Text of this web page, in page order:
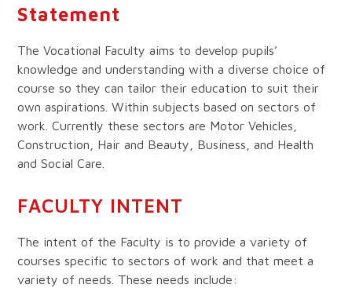
Statement
The Vocational Faculty aims to develop pupils’
knowledge and understanding with a diverse choice of
course so they can tailor their education to suit their
own aspirations. Within subjects based on sectors of
work. Currently these sectors are Motor Vehicles,
Construction, Hair and Beauty, Business, and Health
and Social Care.
FACULTY INTENT
The intent of the Faculty is to provide a variety of
courses specific to sectors of work and that meet a
variety of needs. These needs include: